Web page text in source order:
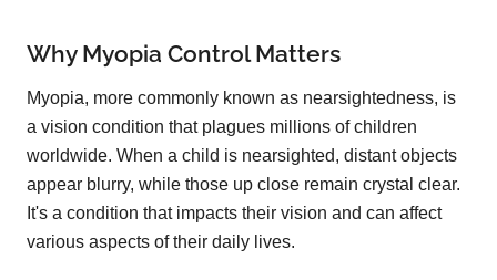
Why Myopia Control Matters
Myopia, more commonly known as nearsightedness, is
a vision condition that plagues millions of children
worldwide. When a child is nearsighted, distant objects
appear blurry, while those up close remain crystal clear.
It's a condition that impacts their vision and can affect
various aspects of their daily lives.